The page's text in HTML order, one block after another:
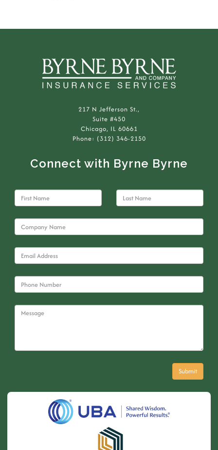
217 N Jefferson St.,
Suite #450
Chicago, IL 60661
Phone: (312) 346-2150
Connect with Byrne Byrne